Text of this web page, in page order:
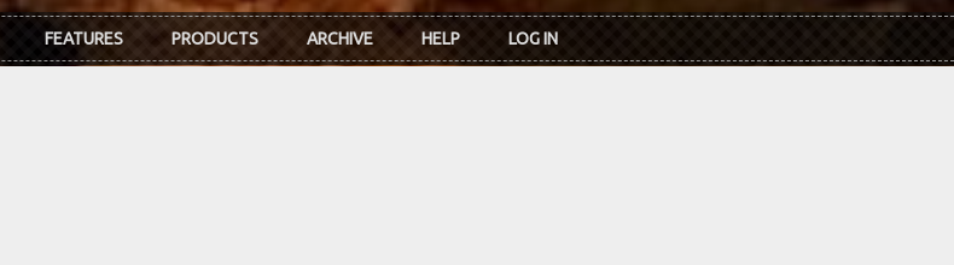
FEATURES PRODUCTS ARCHIVE HELP LOG IN